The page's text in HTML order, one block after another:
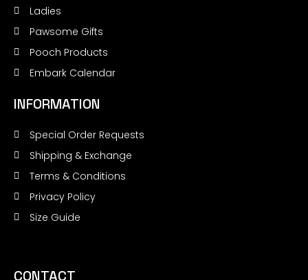
Ladies
Pawsome Gifts
Pooch Products
Embark Calendar
INFORMATION
Special Order Requests
Shipping & Exchange
Terms & Conditions
Privacy Policy
Size Guide
CONTACT